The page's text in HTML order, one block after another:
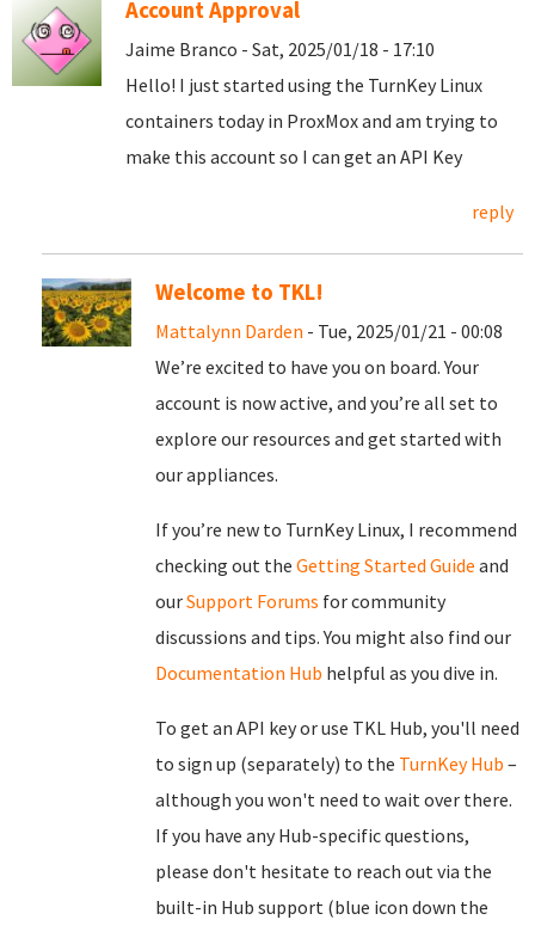
Account Approval
Jaime Branco - Sat, 2025/01/18 - 17:10
Hello! I just started using the TurnKey Linux
containers today in ProxMox and am trying to
make this account so I can get an API Key
reply
Welcome to TKL!
Mattalynn Darden - Tue, 2025/01/21 - 00:08
We’re excited to have you on board. Your
account is now active, and you’re all set to
explore our resources and get started with
our appliances.
If you’re new to TurnKey Linux, I recommend
checking out the Getting Started Guide and
ourSupport Forums for community
discussions and tips. You might also find our
Documentation Hub helpful as you dive in.
To get an API key or use TKL Hub, you'll need
to sign up (separately) to the TurnKey Hub –
although you won't need to wait over there.
If you have any Hub-specific questions,
please don't hesitate to reach out via the
built-in Hub support (blue icon down the